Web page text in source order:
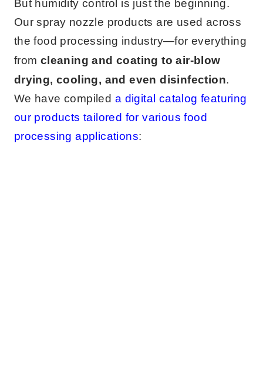
But humidity control is just the beginning.
Our spray nozzle products are used across
the food processing industry—for everything
from cleaning and coating to air-blow
drying, cooling, and even disinfection.
We have compiled a digital catalog featuring
our products tailored for various food
processing applications: